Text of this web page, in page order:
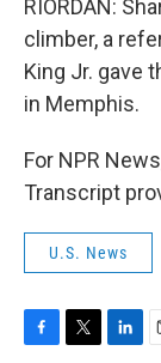
RIORDAN:
climber, a
King Jr. gave
in Memphis.
For NPR
Transcript
U.S. News